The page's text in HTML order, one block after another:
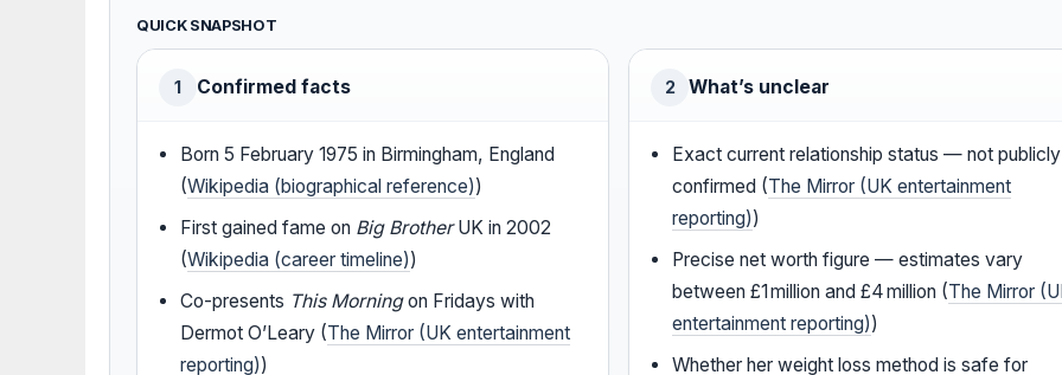
QUICK SNAPSHOT
1 Confirmed facts
Born 5 February 1975 in Birmingham, England
(Wikipedia (biographical reference))
First gained fame on Big BrotherUK in 2002
(Wikipedia (career timeline))
Co-presents This Morningon Fridays with
Dermot O’Leary (The Mirror (UK entertainment
reporting))
2 What’s unclear
Exact current relationship status — not publicly
confirmed (The Mirror (UK entertainment
reporting))
Precise net worth figure — estimates vary
between £1 million and £4 million (The Mirror
entertainment reporting))
Whether her weight loss method is safe for